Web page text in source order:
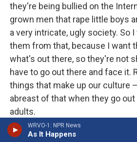
WRVO-1: NPR News
As It Happens
they're being bullied on the
grown men that rape little boys
a very intricate, ugly society. So
them from that, because I want
what's out there, so they're not
have to go out there and face it.
things that make up our culture
abreast of that when they go
adults.
My main focus for them is to be